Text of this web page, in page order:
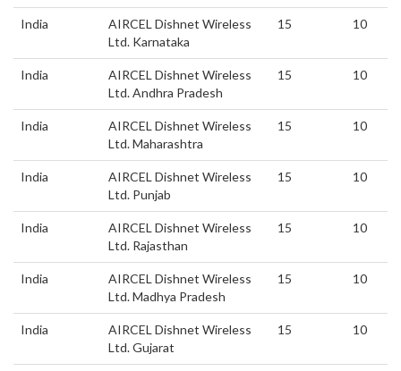
India
AIRCEL Dishnet Wireless
Ltd. Karnataka
15 10
India
AIRCEL Dishnet Wireless
Ltd. Andhra Pradesh
15 10
India
AIRCEL Dishnet Wireless
Ltd. Maharashtra
15 10
India
AIRCEL Dishnet Wireless
Ltd. Punjab
15 10
India
AIRCEL Dishnet Wireless
Ltd. Rajasthan
15 10
India
AIRCEL Dishnet Wireless
Ltd. Madhya Pradesh
15 10
India
AIRCEL Dishnet Wireless
Ltd. Gujarat
15 10